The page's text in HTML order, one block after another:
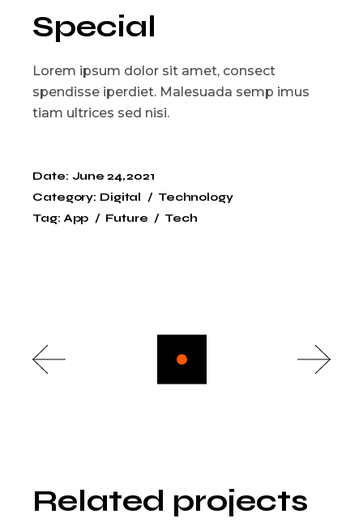
Special
Lorem ipsum dolor sit amet, consect
spendisse iperdiet. Malesuada semp imus
tiam ultrices sed nisi.
Date: June 24, 2021
Category: Digital
Technology
Tag: App Future Tech
Related projects